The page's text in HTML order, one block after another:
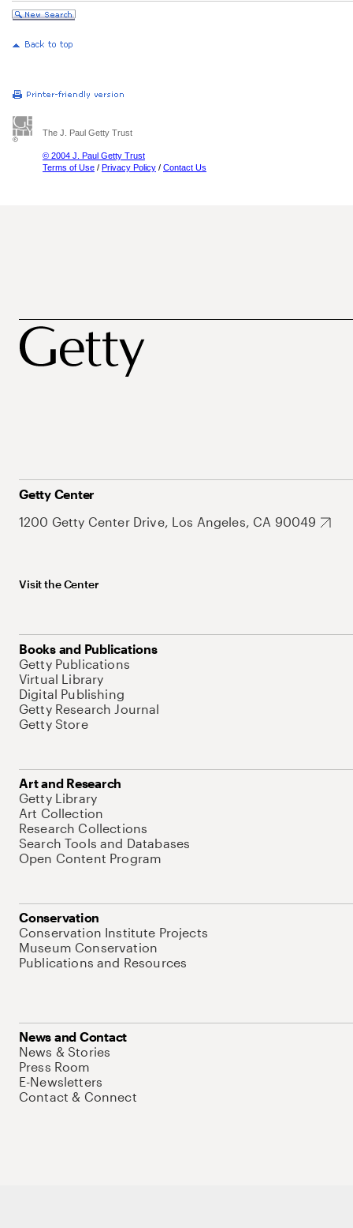
The J. Paul Getty Trust
© 2004 J. Paul Getty Trust
Terms of Use / Privacy Policy / Contact Us
Getty Center
1200 Getty Center Drive, Los Angeles, CA 90049
Visit the Center
Books and Publications
Getty Publications
Virtual Library
Digital Publishing
Getty Research Journal
Getty Store
Art and Research
Getty Library
Art Collection
Research Collections
Search Tools and Databases
Open Content Program
Conservation
Conservation Institute Projects
Museum Conservation
Publications and Resources
News and Contact
News & Stories
Press Room
E-Newsletters
Contact & Connect